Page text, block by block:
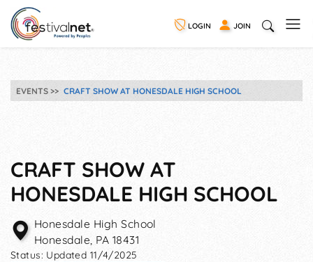
LOGIN JOIN
EVENTS CRAFT SHOW AT HONESDALE HIGH SCHOOL
CRAFT SHOW AT
HONESDALE HIGH SCHOOL
Honesdale High School
Honesdale, PA 18431
Status: Updated 11/4/2025